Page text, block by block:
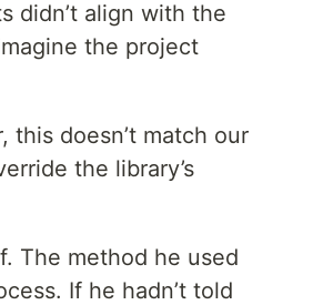
didn’t align with the
the project
this doesn’t match our
the library’s
The method he used
If he hadn’t told